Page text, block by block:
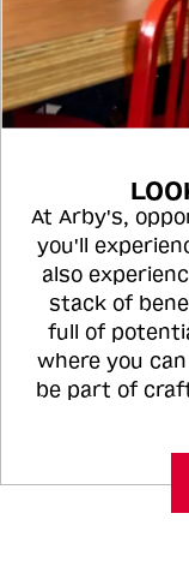
At Arby's,
you'll
also
stack of
full of
where you
be part of